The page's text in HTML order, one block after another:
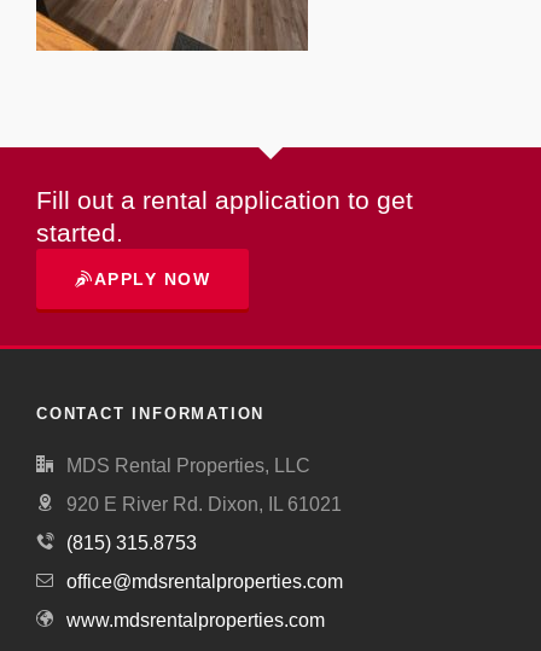
Fill out a rental application to get
started.
APPLY NOW
CONTACT INFORMATION
MDS Rental Properties, LLC
920 E River Rd. Dixon, IL 61021
(815) 315.8753
office@mdsrentalproperties.com
www.mdsrentalproperties.com